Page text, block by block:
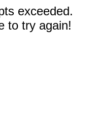
exceeded.
to try again!